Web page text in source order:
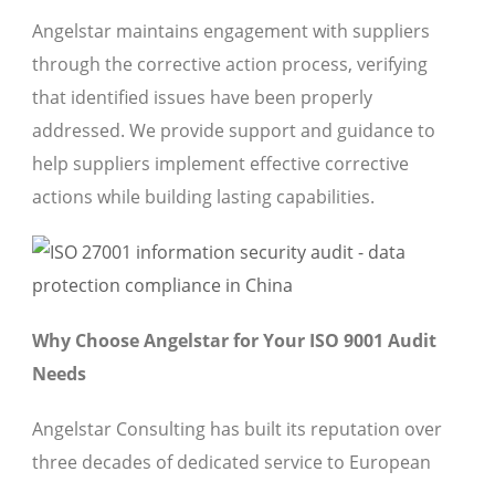
Angelstar maintains engagement with suppliers
through the corrective action process, verifying
that identified issues have been properly
addressed. We provide support and guidance to
help suppliers implement effective corrective
actions while building lasting capabilities.
Why Choose Angelstar for Your ISO 9001 Audit
Needs
Angelstar Consulting has built its reputation over
three decades of dedicated service to European